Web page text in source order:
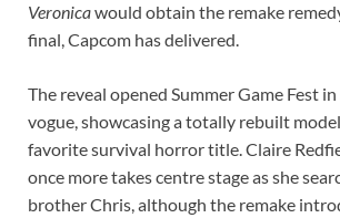
Veronicawould obtain the remake
final, Capcom has delivered.
The reveal opened Summer Game Fest
vogue, showcasing a totally rebuilt
favorite survival horror title. Claire
once more takes centre stage as she
brother Chris, although the remake